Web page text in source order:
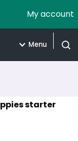
My account
Menu
starter